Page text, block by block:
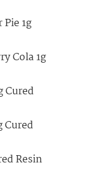
1g
Cola 1g
Cured
Cured
Resin